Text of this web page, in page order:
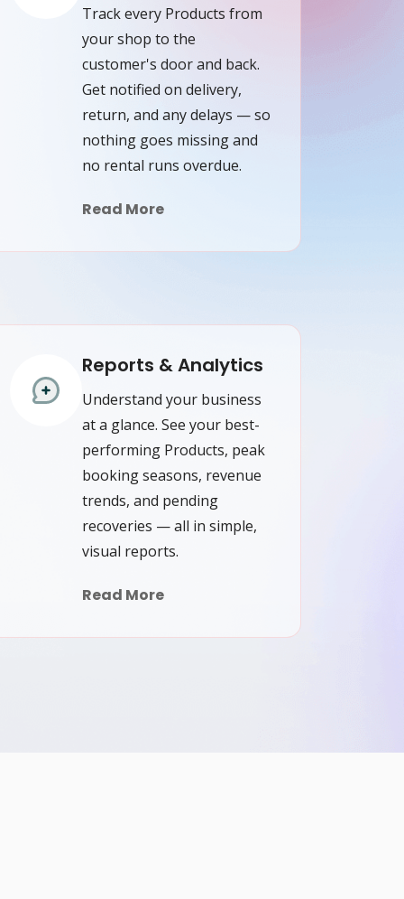
Track every Products from
your shop to the
customer's door and back.
Get notified on delivery,
return, and any delays — so
nothing goes missing and
no rental runs overdue.
Read More
Reports & Analytics
Understand your business
at a glance. See your best-
performing Products, peak
booking seasons, revenue
trends, and pending
recoveries — all in simple,
visual reports.
Read More